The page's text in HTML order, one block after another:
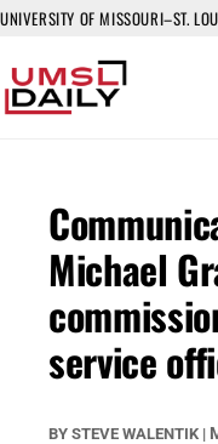
UNIVERSITY OF MISSOURI–ST.
Michael
service
BY STEVE WALENTIK |